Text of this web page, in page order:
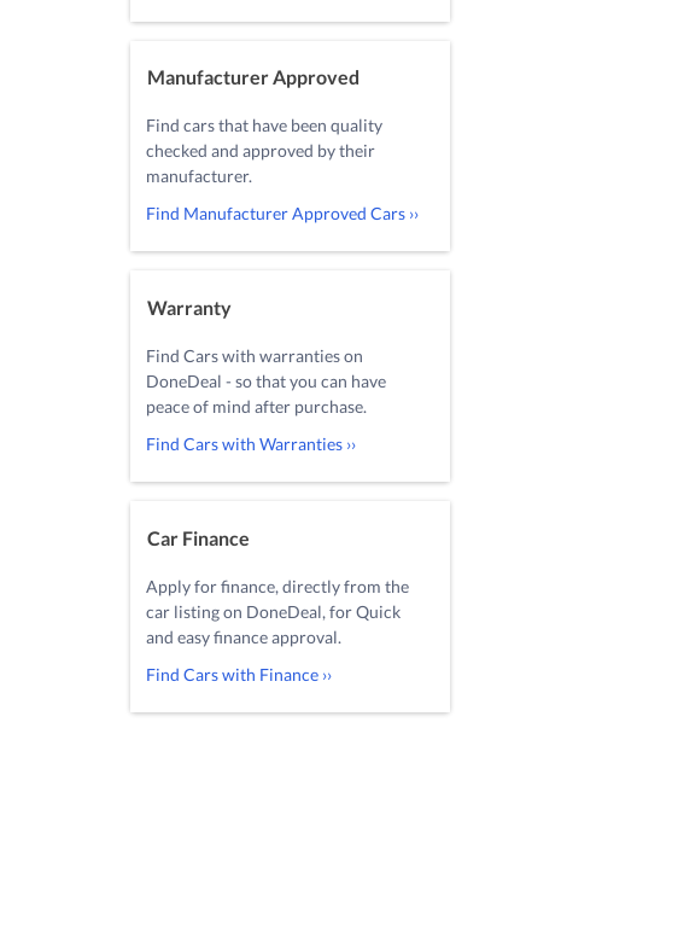
Manufacturer Approved
Find cars that have been quality
checked and approved by their
manufacturer.
Find Manufacturer Approved Cars ››
Warranty
Find Cars with warranties on
DoneDeal - so that you can have
peace of mind after purchase.
Find Cars with Warranties ››
Car Finance
Apply for finance, directly from the
car listing on DoneDeal, for Quick
and easy finance approval.
Find Cars with Finance ››